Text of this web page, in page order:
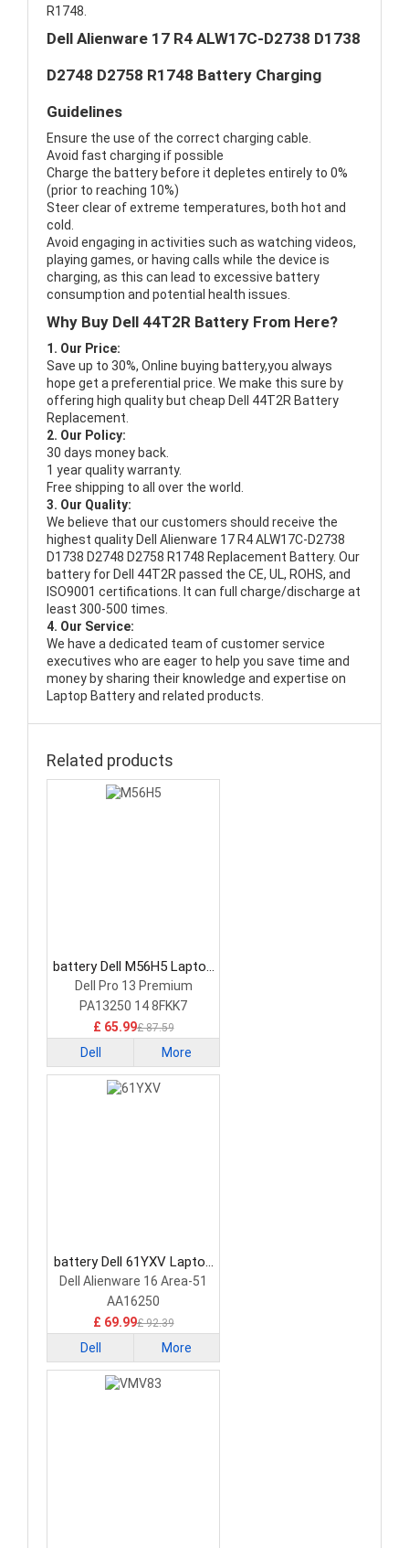
R1748.
Dell Alienware 17 R4 ALW17C-D2738 D1738
D2748 D2758 R1748 Battery Charging
Guidelines
Ensure the use of the correct charging cable.
Avoid fast charging if possible
Charge the battery before it depletes entirely to 0%
(prior to reaching 10%)
Steer clear of extreme temperatures, both hot and
cold.
Avoid engaging in activities such as watching videos,
playing games, or having calls while the device is
charging, as this can lead to excessive battery
consumption and potential health issues.
Why Buy Dell 44T2R Battery From Here?
1. Our Price:
Save up to 30%, Online buying battery,you always
hope get a preferential price. We make this sure by
offering high quality but cheap Dell 44T2R Battery
Replacement.
2. Our Policy:
30 days money back.
1 year quality warranty.
Free shipping to all over the world.
3. Our Quality:
We believe that our customers should receive the
highest quality Dell Alienware 17 R4 ALW17C-D2738
D1738 D2748 D2758 R1748 Replacement Battery. Our
battery for Dell 44T2R passed the CE, UL, ROHS, and
ISO9001 certifications. It can full charge/discharge at
least 300-500 times.
4. Our Service:
We have a dedicated team of customer service
executives who are eager to help you save time and
money by sharing their knowledge and expertise on
Laptop Battery and related products.
Related products
battery Dell M56H5 Laptop
Battery
Dell Pro 13 Premium
PA13250 14 8FKK7
£ 65.99£ 87.59
Dell More
battery Dell 61YXV Laptop
Battery
Dell Alienware 16 Area-51
AA16250
£ 69.99£ 92.39
Dell More